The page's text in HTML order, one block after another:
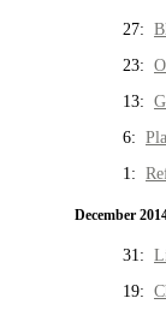
27:
23:
13:
6:
1:
December
31:
19: